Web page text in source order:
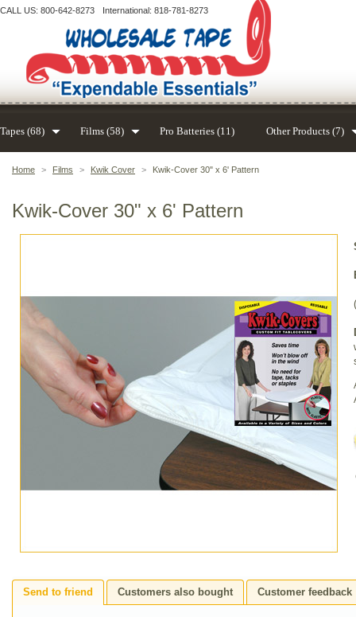
Home > Films > Kwik Cover > Kwik-Cover 30" x 6' Pattern
Kwik-Cover 30" x 6' Pattern
(
Send to friend Customers also bought Customer feedback
CALL US: 800-642-8273 International: 818-781-8273
Tapes (68) Films (58) Pro Batteries (11) Other Products (7)